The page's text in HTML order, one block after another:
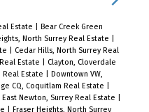
Estate
Bear Creek Green
North Surrey Real Estate
Cedar Hills, North Surrey Real
Estate
Clayton, Cloverdale
Real Estate
Downtown VW,
CQ, Coquitlam Real Estate
East Newton, Surrey Real Estate
Fraser Heights, North Surrey